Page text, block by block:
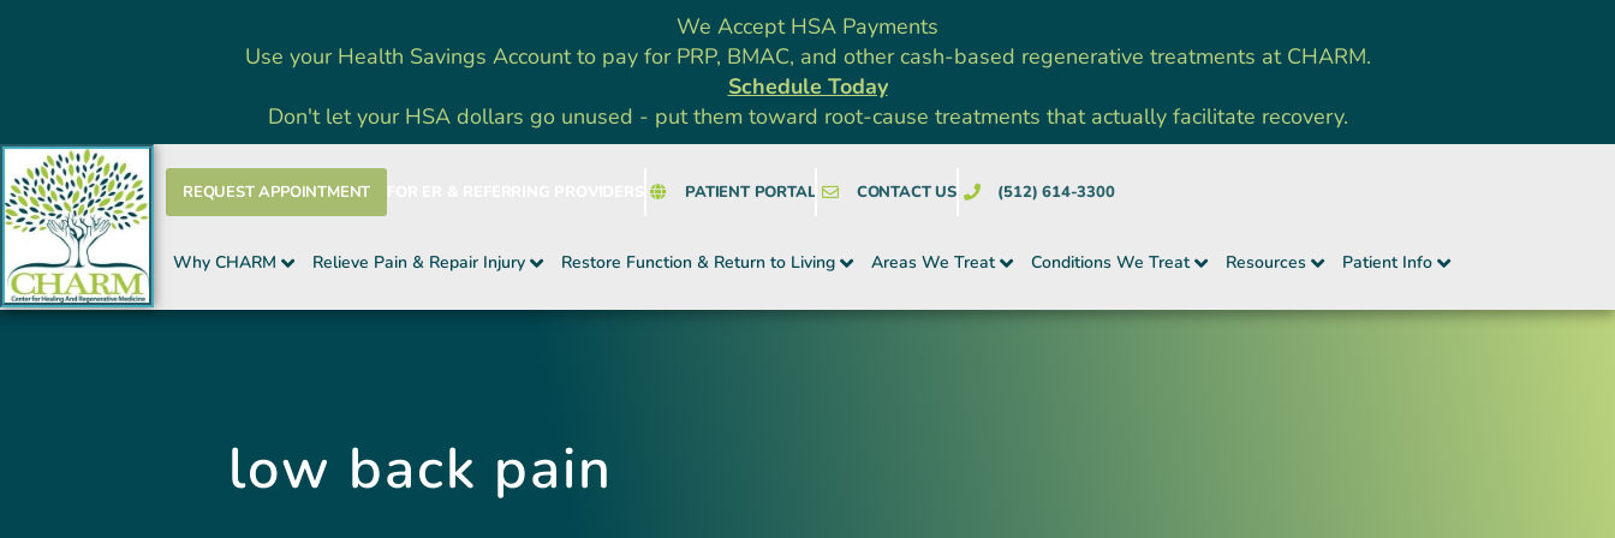
We Accept HSA Payments
Use your Health Savings Account to pay for PRP, BMAC, and other cash-based regenerative treatments at CHARM.
Schedule Today
Don't let your HSA dollars go unused - put them toward root-cause treatments that actually facilitate recovery.
REQUEST APPOINTMENT PATIENT PORTAL CONTACT US (512) 614-3300
Why CHARM Relieve Pain & Repair Injury Restore Function & Return to Living Areas We Treat Conditions We Treat Resources Patient Info
low back pain